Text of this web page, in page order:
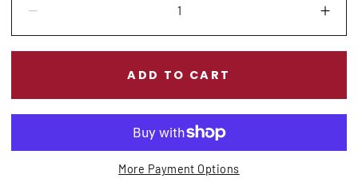
ADD TO CART
More Payment Options